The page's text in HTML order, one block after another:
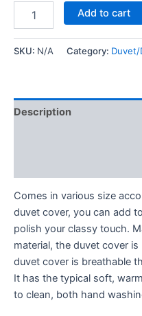
Add to cart
SKU: N/A Category: Duvet/
Description
Comes in various size
duvet cover, you can add
polish your classy touch.
material, the duvet cover
duvet cover is breathable
It has the typical soft,
to clean, both hand